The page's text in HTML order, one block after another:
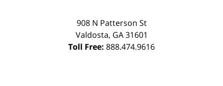
908 N Patterson St
Valdosta, GA 31601
Toll Free: 888.474.9616